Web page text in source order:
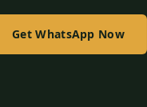
Get WhatsApp Now